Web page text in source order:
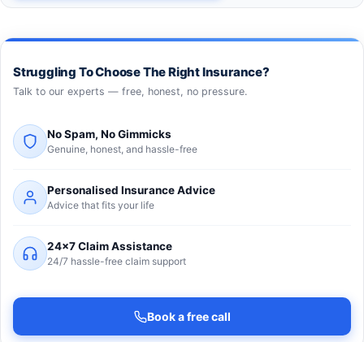
Struggling To Choose The Right Insurance?
Talk to our experts — free, honest, no pressure.
No Spam, No Gimmicks
Genuine, honest, and hassle-free
Personalised Insurance Advice
Advice that fits your life
24×7 Claim Assistance
24/7 hassle-free claim support
Book a free call